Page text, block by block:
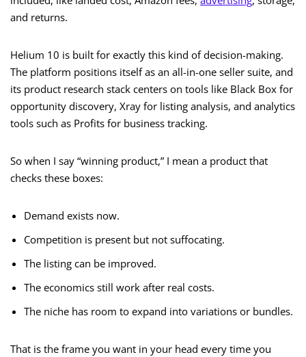
and returns.
Helium 10 is built for exactly this kind of decision-making.
The platform positions itself as an all-in-one seller suite, and
its product research stack centers on tools like Black Box for
opportunity discovery, Xray for listing analysis, and analytics
tools such as Profits for business tracking.
So when I say “winning product,” I mean a product that
checks these boxes:
Demand exists now.
Competition is present but not suffocating.
The listing can be improved.
The economics still work after real costs.
The niche has room to expand into variations or bundles.
That is the frame you want in your head every time you